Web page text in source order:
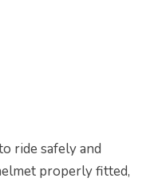
ride safely and
properly fitted,